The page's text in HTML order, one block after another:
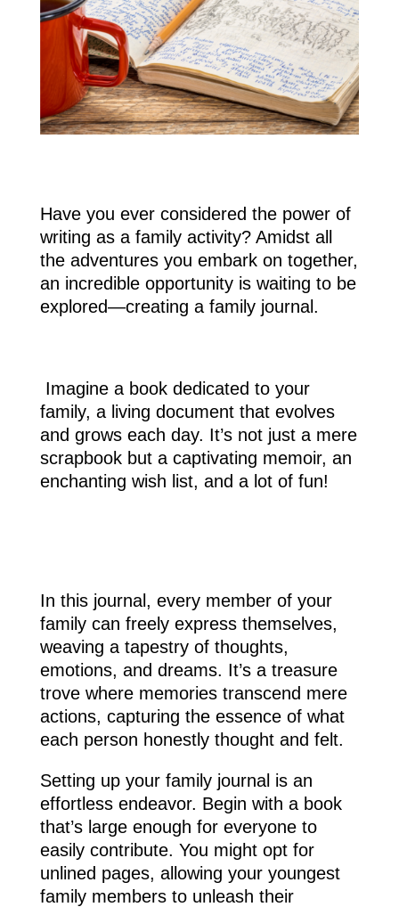
Have you ever considered the power of
writing as a family activity? Amidst all
the adventures you embark on together,
an incredible opportunity is waiting to be
explored—creating a family journal.
Imagine a book dedicated to your
family, a living document that evolves
and grows each day. It’s not just a mere
scrapbook but a captivating memoir, an
enchanting wish list, and a lot of fun!
In this journal, every member of your
family can freely express themselves,
weaving a tapestry of thoughts,
emotions, and dreams. It’s a treasure
trove where memories transcend mere
actions, capturing the essence of what
each person honestly thought and felt.
Setting up your family journal is an
effortless endeavor. Begin with a book
that’s large enough for everyone to
easily contribute. You might opt for
unlined pages, allowing your youngest
family members to unleash their